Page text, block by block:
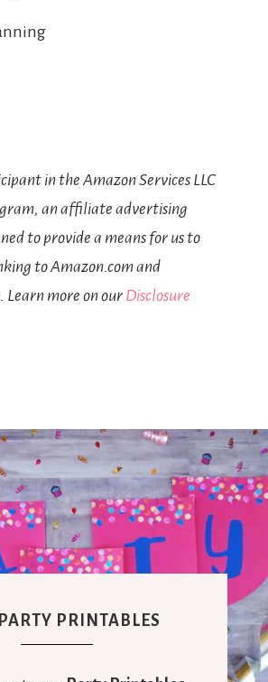
in the Amazon Services LLC
an affiliate advertising
to provide a means for us to
to Amazon.com and
more on our Disclosure
PRINTABLES